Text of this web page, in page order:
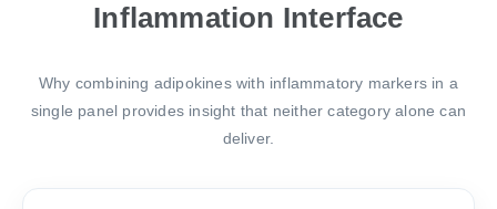
Inflammation Interface
Why combining adipokines with inflammatory markers in a
single panel provides insight that neither category alone can
deliver.